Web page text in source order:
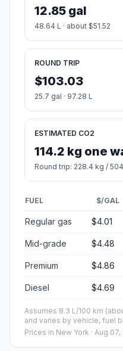
12.85 gal
48.64 L · about $51.52
ROUND TRIP
$103.03
25.7 gal · 97.28 L
ESTIMATED CO2
114.2 kg one
Round trip: 228.4 kg /
FUEL $/GAL
Regular gas $4.01
Mid-grade $4.48
Premium $4.86
Diesel $4.69
Assumes 8.3 L/100 km
and varies by vehicle, fuel
Prices in New York · Aug